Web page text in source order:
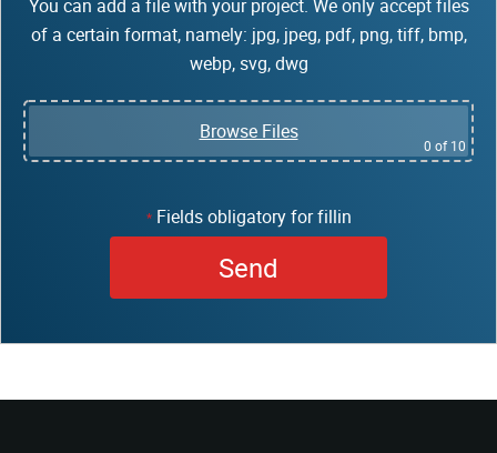
You can add a file with your project. We only accept files
of a certain format, namely: jpg, jpeg, pdf, png, tiff, bmp,
webp, svg, dwg
Browse Files
0 of 10
*Fields obligatory for fillin